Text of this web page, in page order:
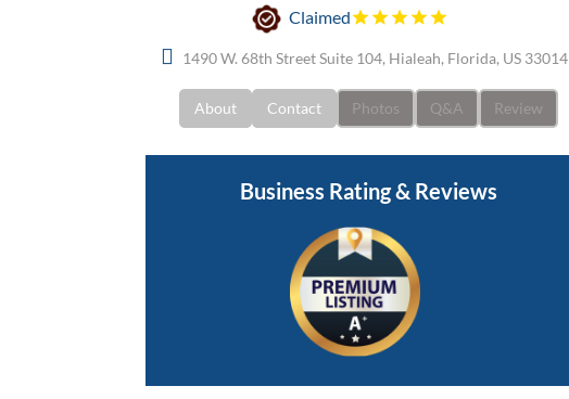
Claimed
1490 W. 68th Street Suite 104, Hialeah, Florida, US 33014
About Contact Photos Q&A Review
Business Rating & Reviews